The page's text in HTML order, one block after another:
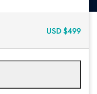
USD $499